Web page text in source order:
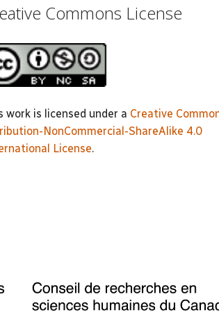
Commons License
work is licensed under a Creative
NonCommercial-ShareAlike 4.0
License.